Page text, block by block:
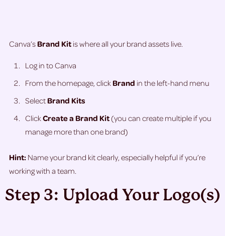
Canva’s Brand Kit is where all your brand assets live.
Log in to Canva
From the homepage, click Brand in the left-hand menu
Select Brand Kits
ClickCreate a Brand Kit (you can create multiple if you
manage more than one brand)
Hint: Name your brand kit clearly, especially helpful if you’re
working with a team.
Step 3: Upload Your Logo(s)